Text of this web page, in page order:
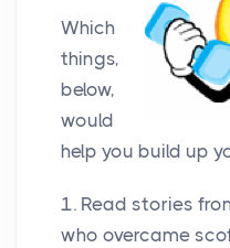
Which
things,
below,
would
help you build up
1. Read stories
who overcame